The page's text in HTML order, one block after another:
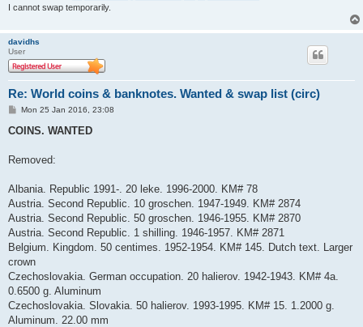
I cannot swap temporarily.
davidhs
User
Re: World coins & banknotes. Wanted & swap list (circ)
P
s
Mon 25 Jan 2016, 23:08
COINS. WANTED
Removed:
Albania. Republic 1991-. 20 leke. 1996-2000. KM# 78
Austria. Second Republic. 10 groschen. 1947-1949. KM# 2874
Austria. Second Republic. 50 groschen. 1946-1955. KM# 2870
Austria. Second Republic. 1 shilling. 1946-1957. KM# 2871
Belgium. Kingdom. 50 centimes. 1952-1954. KM# 145. Dutch text. Larger
crown
Czechoslovakia. German occupation. 20 halierov. 1942-1943. KM# 4a.
0.6500 g. Aluminum
Czechoslovakia. Slovakia. 50 halierov. 1993-1995. KM# 15. 1.2000 g.
Aluminum. 22.00 mm